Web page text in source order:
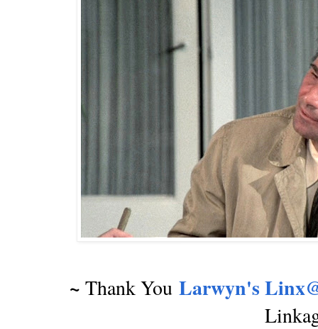
~ Thank YouLarwyn's